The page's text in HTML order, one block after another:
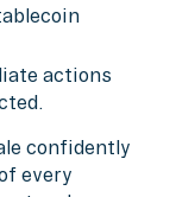
actions
confidently
every